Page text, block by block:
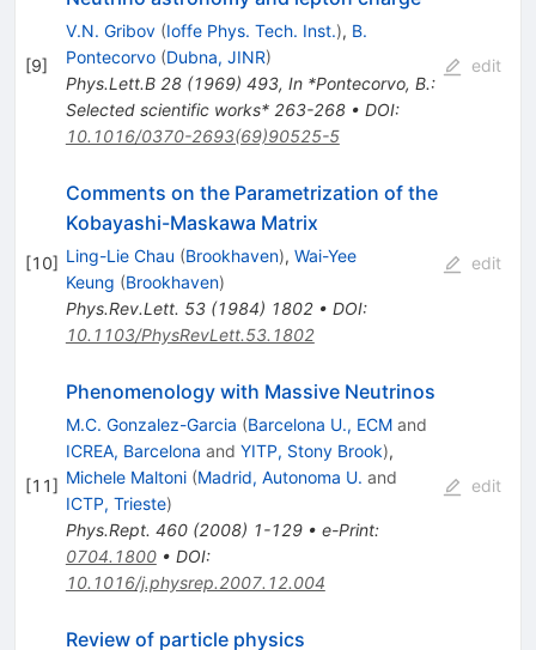
[9]
V.N. Gribov (Ioffe Phys. Tech. Inst.), B.
Pontecorvo (Dubna, JINR)
Phys.Lett.B 28(1969) 493, In *Pontecorvo, B.:
Selected scientific works* 263-268• DOI:
10.1016/0370-2693(69)90525-5
edit
[10]
Comments on the Parametrization of the
Kobayashi-Maskawa Matrix
Ling-Lie Chau (Brookhaven), Wai-Yee
Keung (Brookhaven)
Phys.Rev.Lett. 53(1984) 1802• DOI:
10.1103/PhysRevLett.53.1802
edit
[11]
Phenomenology with Massive Neutrinos
M.C. Gonzalez-Garcia (Barcelona U., ECMand
ICREA, Barcelona and YITP, Stony Brook),
Michele Maltoni (Madrid, Autonoma U. and
ICTP, Trieste)
Phys.Rept. 460(2008) 1-129• e-Print:
0704.1800• DOI:
10.1016/j.physrep.2007.12.004
edit
Review of particle physics